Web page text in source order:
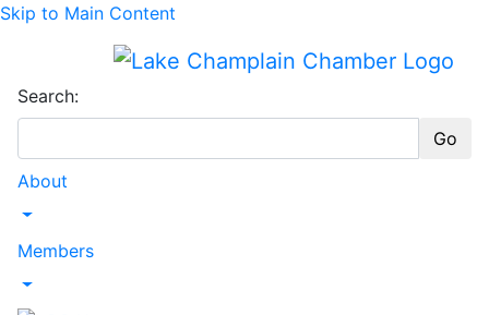
Skip to Main Content
Search:
Go
About
Toggle Dropdown
Members
Toggle Dropdown